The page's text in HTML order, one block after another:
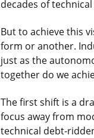
decades of
But to achieve this
form or another.
just as the
together do we
The first shift is a
focus away from
technical debt-